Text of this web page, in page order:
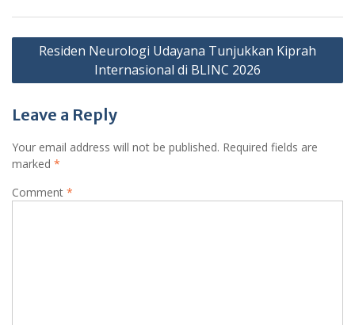
Post
Residen Neurologi Udayana Tunjukkan Kiprah
Internasional di BLINC 2026
Leave a Reply
Your email address will not be published. Required fields are
marked *
Comment *